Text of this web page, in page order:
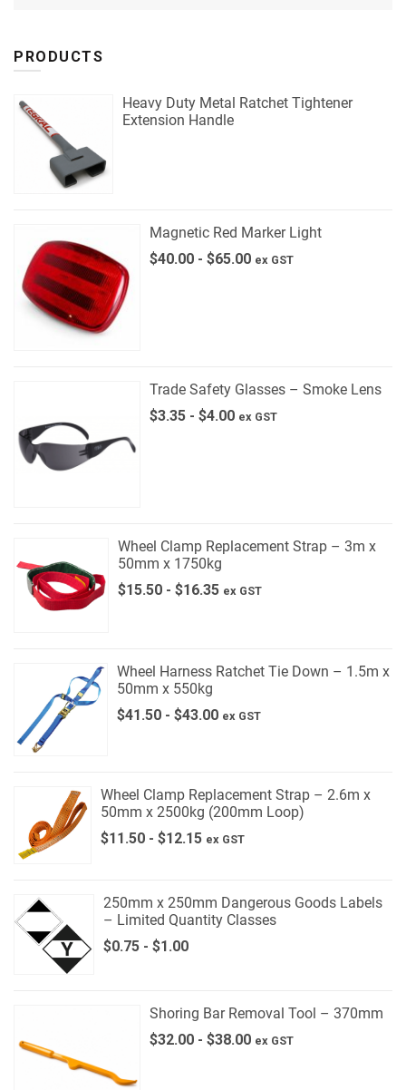
PRODUCTS
Heavy Duty Metal Ratchet Tightener
Extension Handle
Magnetic Red Marker Light
$40.00 - $65.00 ex GST
Trade Safety Glasses – Smoke Lens
$3.35 - $4.00 ex GST
Wheel Clamp Replacement Strap – 3m x
50mm x 1750kg
$15.50 - $16.35 ex GST
Wheel Harness Ratchet Tie Down – 1.5m x
50mm x 550kg
$41.50- $43.00 ex GST
Wheel Clamp Replacement Strap – 2.6m x
50mm x 2500kg (200mm Loop)
$11.50- $12.15 ex GST
250mm x 250mm Dangerous Goods Labels
– Limited Quantity Classes
$0.75- $1.00
Shoring Bar Removal Tool – 370mm
$32.00 - $38.00 ex GST